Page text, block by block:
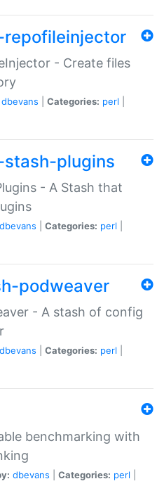
- Create files
dbevans Categories: perl
plugins
- A Stash that
dbevans Categories: perl
podweaver
- A stash of config
dbevans Categories: perl
benchmarking with
dbevans Categories: perl